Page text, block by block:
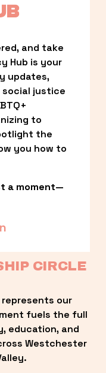
and take
Hub is your
updates,
social justice
to
the
you how to
a moment—
CIRCLE
represents our
fuels the full
education, and
Westchester